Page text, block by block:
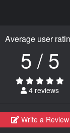
Average user
5 / 5
4 reviews
Write a Review